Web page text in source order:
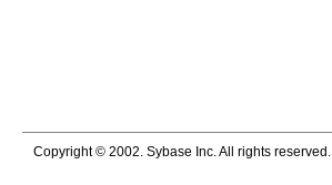
Copyright © 2002. Sybase Inc. All rights reserved.